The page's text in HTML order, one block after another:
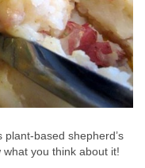
based shepherd’s
you think about it!